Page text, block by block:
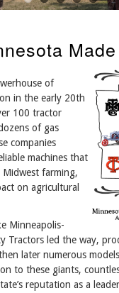
Made
of
in the early 20th
100 tractor
of gas
companies
machines that
farming,
on agricultural
Minneapolis-
Tractors led the way,
later numerous
to these giants,
reputation as a